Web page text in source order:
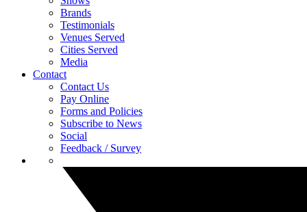
Brands
Testimonials
Venues Served
Cities Served
Media
Contact
Contact Us
Pay Online
Forms and Policies
Subscribe to News
Social
Feedback / Survey